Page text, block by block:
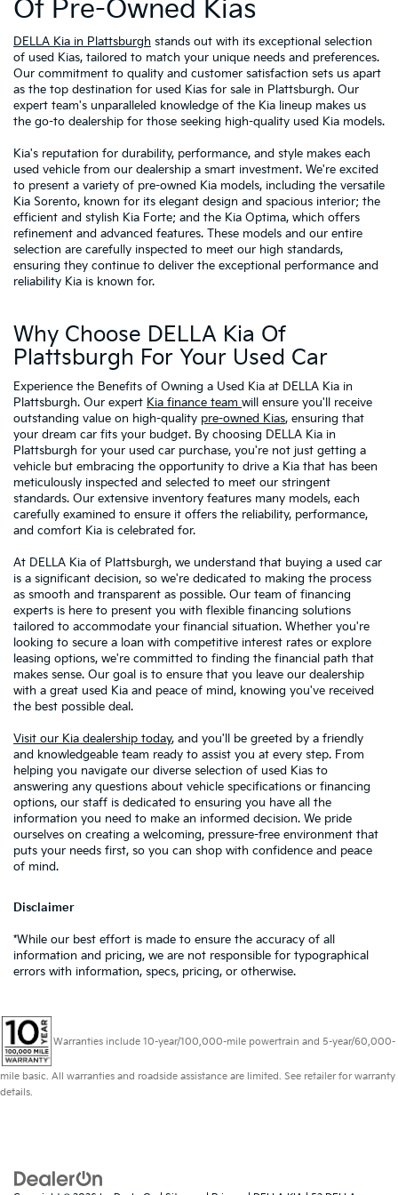
Of Pre-Owned Kias
DELLA Kia in Plattsburgh stands out with its exceptional selection
of used Kias, tailored to match your unique needs and preferences.
Our commitment to quality and customer satisfaction sets us apart
as the top destination for used Kias for sale in Plattsburgh. Our
expert team's unparalleled knowledge of the Kia lineup makes us
the go-to dealership for those seeking high-quality used Kia models.
Kia's reputation for durability, performance, and style makes each
used vehicle from our dealership a smart investment. We're excited
to present a variety of pre-owned Kia models, including the versatile
Kia Sorento, known for its elegant design and spacious interior; the
efficient and stylish Kia Forte; and the Kia Optima, which offers
refinement and advanced features. These models and our entire
selection are carefully inspected to meet our high standards,
ensuring they continue to deliver the exceptional performance and
reliability Kia is known for.
Why Choose DELLA Kia Of
Plattsburgh For Your Used Car
Experience the Benefits of Owning a Used Kia at DELLA Kia in
Plattsburgh. Our expert Kia finance team will ensure you'll receive
outstanding value on high-quality pre-owned Kias, ensuring that
your dream car fits your budget. By choosing DELLA Kia in
Plattsburgh for your used car purchase, you're not just getting a
vehicle but embracing the opportunity to drive a Kia that has been
meticulously inspected and selected to meet our stringent
standards. Our extensive inventory features many models, each
carefully examined to ensure it offers the reliability, performance,
and comfort Kia is celebrated for.
At DELLA Kia of Plattsburgh, we understand that buying a used car
is a significant decision, so we're dedicated to making the process
as smooth and transparent as possible. Our team of financing
experts is here to present you with flexible financing solutions
tailored to accommodate your financial situation. Whether you're
looking to secure a loan with competitive interest rates or explore
leasing options, we're committed to finding the financial path that
makes sense. Our goal is to ensure that you leave our dealership
with a great used Kia and peace of mind, knowing you've received
the best possible deal.
Visit our Kia dealership today, and you'll be greeted by a friendly
and knowledgeable team ready to assist you at every step. From
helping you navigate our diverse selection of used Kias to
answering any questions about vehicle specifications or financing
options, our staff is dedicated to ensuring you have all the
information you need to make an informed decision. We pride
ourselves on creating a welcoming, pressure-free environment that
puts your needs first, so you can shop with confidence and peace
of mind.
Disclaimer
*While our best effort is made to ensure the accuracy of all
information and pricing, we are not responsible for typographical
errors with information, specs, pricing, or otherwise.
Warranties include 10-year/100,000-mile powertrain and 5-year/60,000-
mile basic. All warranties and roadside assistance are limited. See retailer for warranty
details.